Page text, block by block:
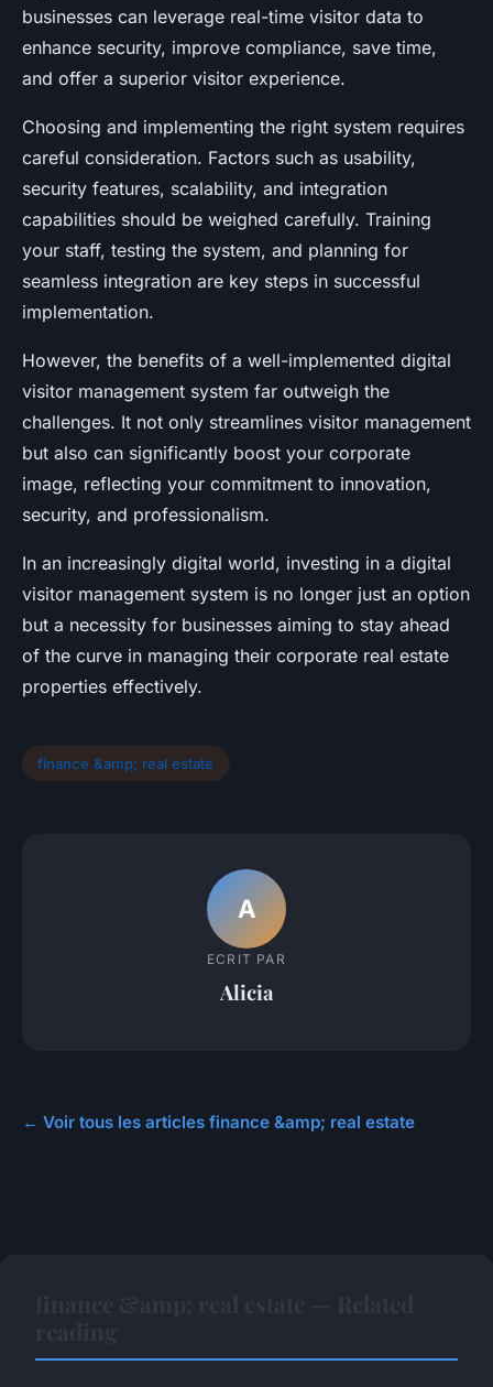
businesses can leverage real-time visitor data to
enhance security, improve compliance, save time,
and offer a superior visitor experience.
Choosing and implementing the right system requires
careful consideration. Factors such as usability,
security features, scalability, and integration
capabilities should be weighed carefully. Training
your staff, testing the system, and planning for
seamless integration are key steps in successful
implementation.
However, the benefits of a well-implemented digital
visitor management system far outweigh the
challenges. It not only streamlines visitor management
but also can significantly boost your corporate
image, reflecting your commitment to innovation,
security, and professionalism.
In an increasingly digital world, investing in a digital
visitor management system is no longer just an option
but a necessity for businesses aiming to stay ahead
of the curve in managing their corporate real estate
properties effectively.
finance &amp; real estate
A
ECRIT PAR
Alicia
← Voir tous les articles finance &amp; real estate